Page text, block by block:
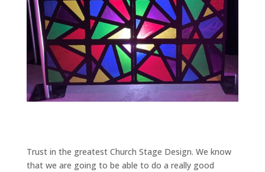
Trust in the greatest Church Stage Design. We know
that we are going to be able to do a really good